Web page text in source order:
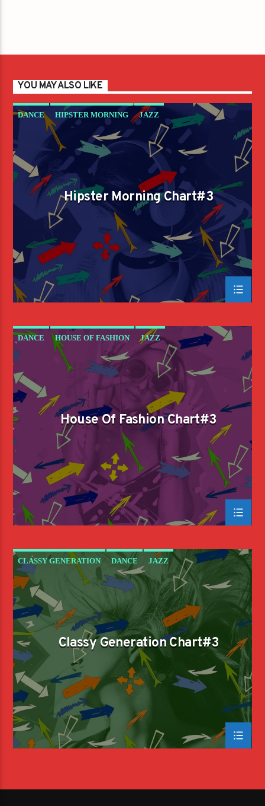
YOU MAY ALSO LIKE
DANCE HIPSTER MORNING JAZZ
LOVE MUSIC SPRING CHART
Hipster Morning Chart#3
DANCE HOUSE OF FASHION JAZZ
LOVE MUSIC SPRING CHART
House Of Fashion Chart#3
CLASSY GENERATION DANCE JAZZ
LOVE MUSIC SPRING CHART
Classy Generation Chart#3